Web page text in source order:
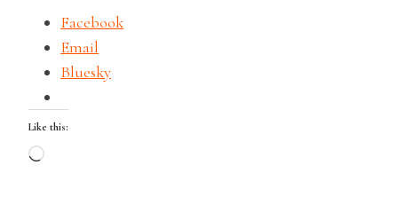
Facebook
Email
Bluesky
Like this:
L